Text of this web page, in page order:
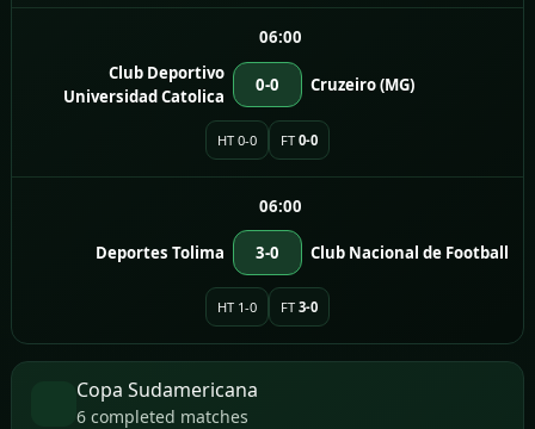
06:00
Club Deportivo
Universidad Catolica
0-0 Cruzeiro (MG)
HT 0-0 FT 0-0
06:00
Deportes Tolima 3-0 Club Nacional de Football
HT 1-0 FT 3-0
Copa Sudamericana
6 completed matches